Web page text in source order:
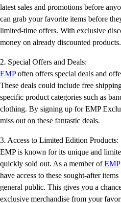
latest sales and promotions before
can grab your favorite items before
limited-time offers. With exclusive
money on already discounted products.
2. Special Offers and Deals:
EMPoften offers special deals and
These deals could include free
specific product categories such as
clothing. By signing up for EMP
miss out on these fantastic deals.
3. Access to Limited Edition Products:
EMP is known for its unique and
quickly sold out. As a member ofEMP
have access to these sought-after
general public. This gives you a
exclusive merchandise from your